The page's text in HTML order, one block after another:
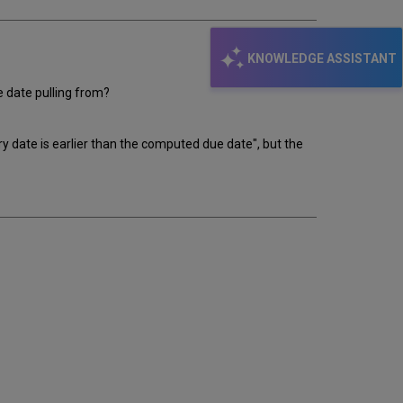
KNOWLEDGE ASSISTANT
date pulling from?
date is earlier than the computed due date", but the